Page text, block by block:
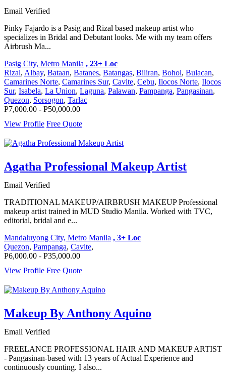
Email Verified
Pinky Fajardo is a Pasig and Rizal based makeup artist who
specializes in Bridal and Debutant looks. Me with my team offers
Airbrush Ma...
Pasig City, Metro Manila , 23+ Loc
Rizal, Albay, Bataan, Batanes, Batangas, Biliran, Bohol, Bulacan,
Camarines Norte, Camarines Sur, Cavite, Cebu, Ilocos Norte, Ilocos
Sur, Isabela, La Union, Laguna, Palawan, Pampanga, Pangasinan,
Quezon, Sorsogon, Tarlac
P7,000.00 - P50,000.00
View Profile Free Quote
Agatha Professional Makeup Artist
Email Verified
TRADITIONAL MAKEUP/AIRBRUSH MAKEUP Professional
makeup artist trained in MUD Studio Manila. Worked with TVC,
editorial, bridal and e...
Mandaluyong City, Metro Manila , 3+ Loc
Quezon, Pampanga, Cavite,
P6,000.00 - P35,000.00
View Profile Free Quote
Makeup By Anthony Aquino
Email Verified
FREELANCE PROFESSIONAL HAIR AND MAKEUP ARTIST
- Pangasinan-based with 13 years of Actual Experience and
continuously counting. I also...